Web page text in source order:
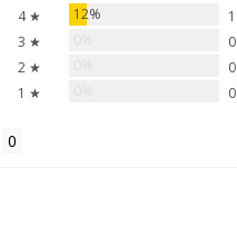
4 ★
12%
1
3 ★
0
2 ★
0
1 ★
0